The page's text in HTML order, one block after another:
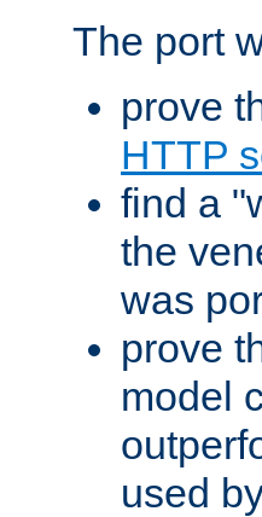
The port
prove
HTTP
find a
the
was
prove
model
used